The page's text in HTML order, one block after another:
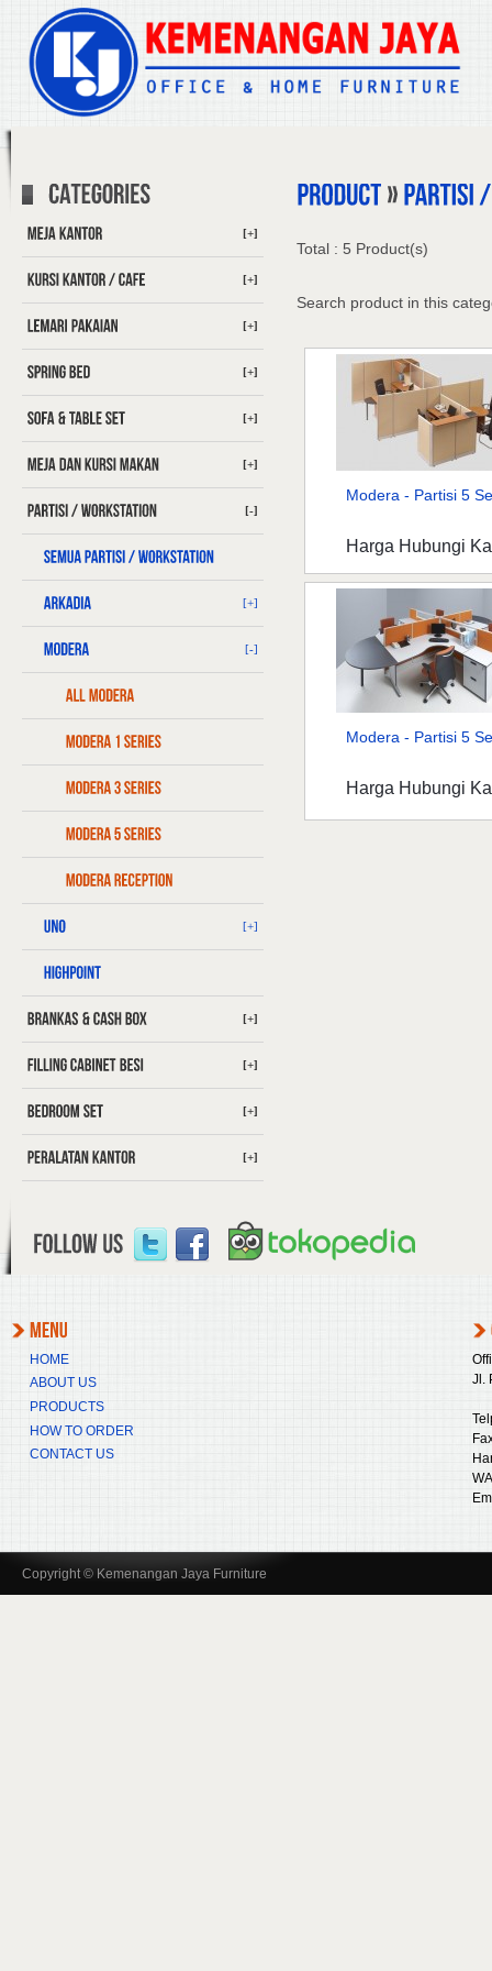
[+]
[+]
[+]
[+]
[+]
[+]
[-]
[+]
[-]
[+]
[+]
[+]
[+]
[+]
Total : 5 Product(s)
Search product in this
Modera - Partisi 5
Harga Hubungi
Modera - Partisi 5
Harga Hubungi
HOME
ABOUT US
PRODUCTS
HOW TO ORDER
CONTACT US
Jl.
Copyright © Kemenangan Jaya Furniture